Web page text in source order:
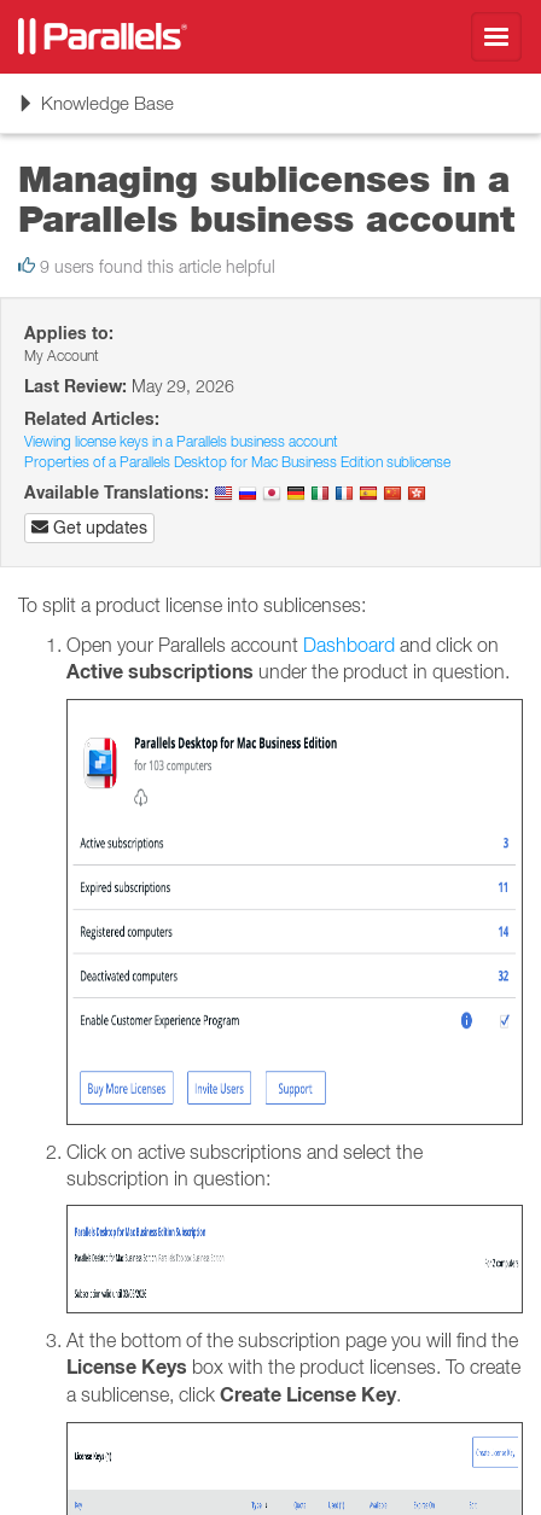
ToggleKnowledge Base
Managing sublicenses in a
Parallels business account
9 users found this article helpful
Applies to:
My Account
Last Review: May 29, 2026
Related Articles:
Viewing license keys in a Parallels business account
Properties of a Parallels Desktop for Mac Business Edition sublicense
Available Translations:
Get updates
To split a product license into sublicenses:
Open your Parallels account Dashboard and click on
Active subscriptions under the product in question.
Click on active subscriptions and select the
subscription in question:
At the bottom of the subscription page you will find the
License Keys box with the product licenses. To create
a sublicense, click Create License Key.